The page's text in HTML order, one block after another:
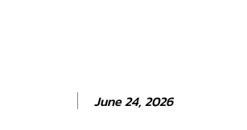
June 24, 2026